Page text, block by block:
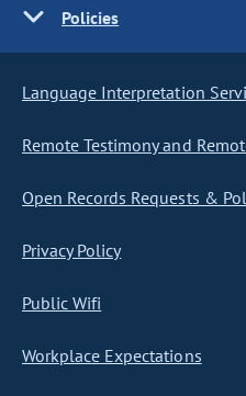
Policies
Language Interpretation
Remote Testimony and
Open Records Requests &
Privacy Policy
Public Wifi
Workplace Expectations